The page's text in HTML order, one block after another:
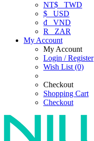
NT$ TWD
$ USD
₫ VND
R
ZAR
My Account
My Account
Login / Register
Wish List (0)
Checkout
Shopping Cart
Checkout